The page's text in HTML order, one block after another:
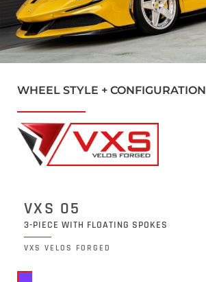
WHEEL STYLE + CONFIGURATION
VXS 05
3-PIECE WITH FLOATING SPOKES
VXS VELOS FORGED